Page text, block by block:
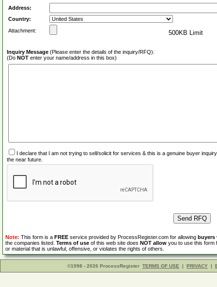
Address:
Country:
Attachment:
500KB Limit
Inquiry Message (Please enter the details of the inquiry/RFQ):
(Do NOT enter your name/address in this box)
I declare that I am not trying to sell/solicit for services & this is a genuine buyer
the near future.
Note: This form is a FREE service provided by ProcessRegister.com for allowing buyers
the companies listed. Terms of use of this web site does NOT allow you to use this form
or material that is unlawful, offensive, or violates the rights of others.
©1998 - 2026 ProcessRegister TERMS OF USE | PRIVACY |